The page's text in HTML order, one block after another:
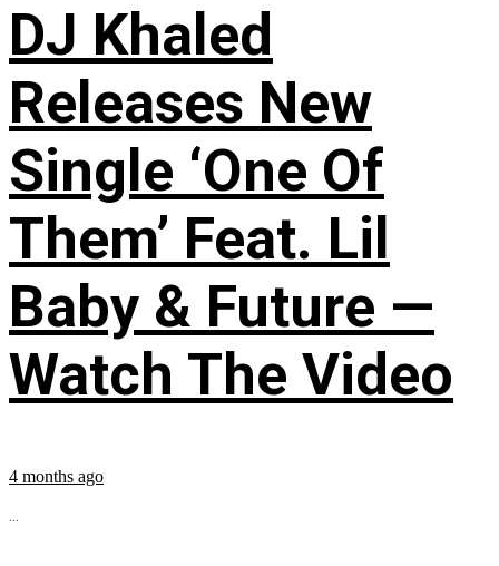
DJ Khaled
Releases New
Single ‘One Of
Them’ Feat. Lil
Baby & Future —
Watch The Video
4 months ago
...